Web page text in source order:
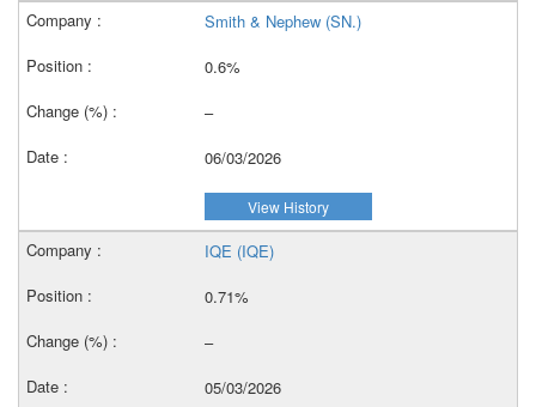
Smith & Nephew (SN.)
0.6%
–
06/03/2026
View History
IQE (IQE)
0.71%
–
05/03/2026